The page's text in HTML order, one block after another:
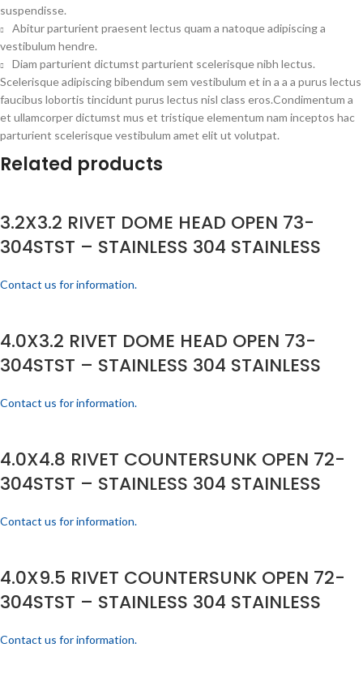
suspendisse.
Abitur parturient praesent lectus quam a natoque adipiscing a
vestibulum hendre.
Diam parturient dictumst parturient scelerisque nibh lectus.
Scelerisque adipiscing bibendum sem vestibulum et in a a a purus lectus
faucibus lobortis tincidunt purus lectus nisl class eros.Condimentum a
et ullamcorper dictumst mus et tristique elementum nam inceptos hac
parturient scelerisque vestibulum amet elit ut volutpat.
Related products
3.2X3.2 RIVET DOME HEAD OPEN 73-
304STST – STAINLESS 304 STAINLESS
Contact us for information.
4.0X3.2 RIVET DOME HEAD OPEN 73-
304STST – STAINLESS 304 STAINLESS
Contact us for information.
4.0X4.8 RIVET COUNTERSUNK OPEN 72-
304STST – STAINLESS 304 STAINLESS
Contact us for information.
4.0X9.5 RIVET COUNTERSUNK OPEN 72-
304STST – STAINLESS 304 STAINLESS
Contact us for information.